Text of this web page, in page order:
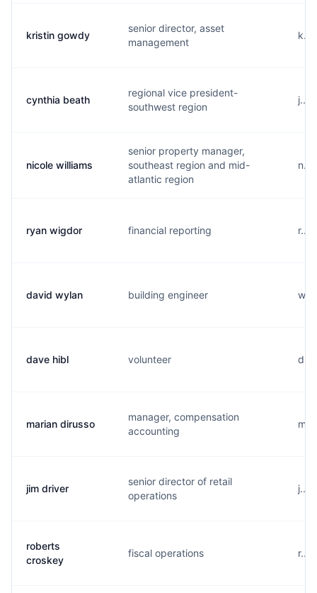
kristin gowdy
senior director, asset
management
cynthia beath
regional vice president-
southwest region
nicole williams
senior property manager,
southeast region and mid-
atlantic region
ryan wigdor financial reporting
david wylan building engineer
dave hibl volunteer
marian dirusso
manager, compensation
accounting
jim driver
senior director of retail
operations
roberts
croskey
fiscal operations